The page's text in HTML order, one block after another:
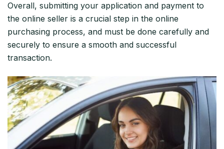
Overall, submitting your application and payment to
the online seller is a crucial step in the online
purchasing process, and must be done carefully and
securely to ensure a smooth and successful
transaction.